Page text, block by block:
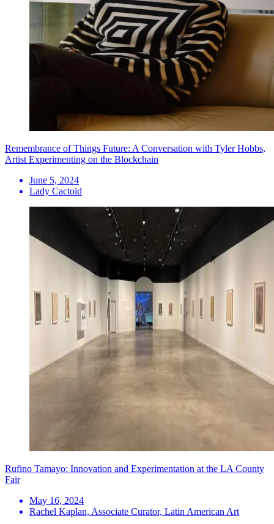
Remembrance of Things Future: A Conversation with Tyler Hobbs,
Artist Experimenting on the Blockchain
June 5, 2024
Lady Cactoid
Rufino Tamayo: Innovation and Experimentation at the LA County
Fair
May 16, 2024
Rachel Kaplan, Associate Curator, Latin American Art